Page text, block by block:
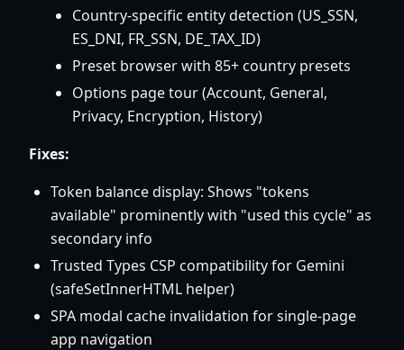
Country-specific entity detection (US_SSN,
ES_DNI, FR_SSN, DE_TAX_ID)
Preset browser with 85+ country presets
Options page tour (Account, General,
Privacy, Encryption, History)
Fixes:
Token balance display: Shows "tokens
available" prominently with "used this cycle" as
secondary info
Trusted Types CSP compatibility for Gemini
(safeSetInnerHTML helper)
SPA modal cache invalidation for single-page
app navigation